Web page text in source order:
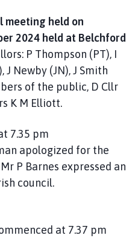
b
y
P
a
r
i
h
u
n
l
meeting held on
2024 held at Belchford
P Thompson (PT), I
J Newby (JN), J Smith
of the public, D Cllr
K M Elliott.
7.35 pm
apologized for the
P Barnes expressed an
council.
at 7.37 pm